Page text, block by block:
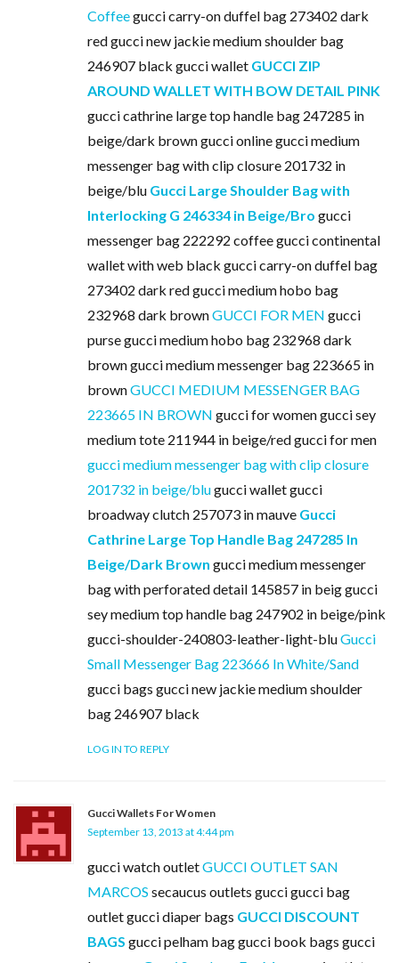
Coffeegucci carry-on duffel bag 273402 dark
red gucci new jackie medium shoulder bag
246907 black gucci wallet GUCCI ZIP
AROUND WALLET WITH BOW DETAIL PINK
gucci cathrine large top handle bag 247285 in
beige/dark brown gucci online gucci medium
messenger bag with clip closure 201732 in
beige/blu Gucci Large Shoulder Bag with
Interlocking G 246334 in Beige/Bro gucci
messenger bag 222292 coffee gucci continental
wallet with web black gucci carry-on duffel bag
273402 dark red gucci medium hobo bag
232968 dark brownGUCCI FOR MEN gucci
purse gucci medium hobo bag 232968 dark
brown gucci medium messenger bag 223665 in
brownGUCCI MEDIUM MESSENGER BAG
223665 IN BROWN gucci for women gucci sey
medium tote 211944 in beige/red gucci for men
gucci medium messenger bag with clip closure
201732 in beige/blugucci wallet gucci
broadway clutch 257073 in mauve Gucci
Cathrine Large Top Handle Bag 247285 In
Beige/Dark Brown gucci medium messenger
bag with perforated detail 145857 in beig gucci
sey medium top handle bag 247902 in beige/pink
gucci-shoulder-240803-leather-light-bluGucci
Small Messenger Bag 223666 In White/Sand
gucci bags gucci new jackie medium shoulder
bag 246907 black
LOG IN TO REPLY
Gucci Wallets For Women
September 13, 2013 at 4:44 pm
gucci watch outletGUCCI OUTLET SAN
MARCOS secaucus outlets gucci gucci bag
outlet gucci diaper bags GUCCI DISCOUNT
BAGS gucci pelham bag gucci book bags gucci